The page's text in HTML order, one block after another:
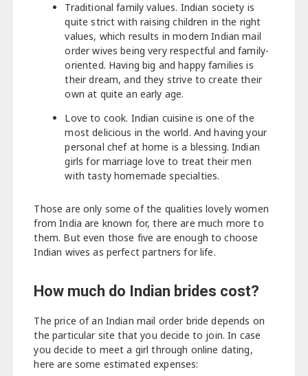
Traditional family values. Indian society is
quite strict with raising children in the right
values, which results in modern Indian mail
order wives being very respectful and family-
oriented. Having big and happy families is
their dream, and they strive to create their
own at quite an early age.
Love to cook. Indian cuisine is one of the
most delicious in the world. And having your
personal chef at home is a blessing. Indian
girls for marriage love to treat their men
with tasty homemade specialties.
Those are only some of the qualities lovely women
from India are known for, there are much more to
them. But even those five are enough to choose
Indian wives as perfect partners for life.
How much do Indian brides cost?
The price of an Indian mail order bride depends on
the particular site that you decide to join. In case
you decide to meet a girl through online dating,
here are some estimated expenses: